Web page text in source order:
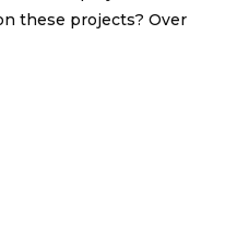
these projects? Over